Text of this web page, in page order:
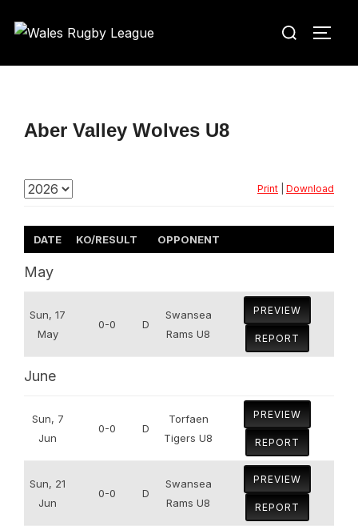
Search
Aber Valley Wolves U8
Print Download
DATE KO/RESULT OPPONENT
May
Sun, 17
May
0-0 D
Swansea
Rams U8
PREVIEW
REPORT
June
Sun, 7
Jun
0-0 D
Torfaen
Tigers U8
PREVIEW
REPORT
Sun, 21
Jun
0-0 D
Swansea
Rams U8
PREVIEW
REPORT